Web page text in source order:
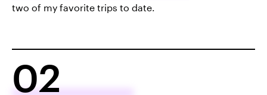
two of my favorite trips to date.
02